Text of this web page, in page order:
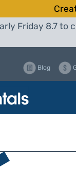
Friday 8.7
Blog